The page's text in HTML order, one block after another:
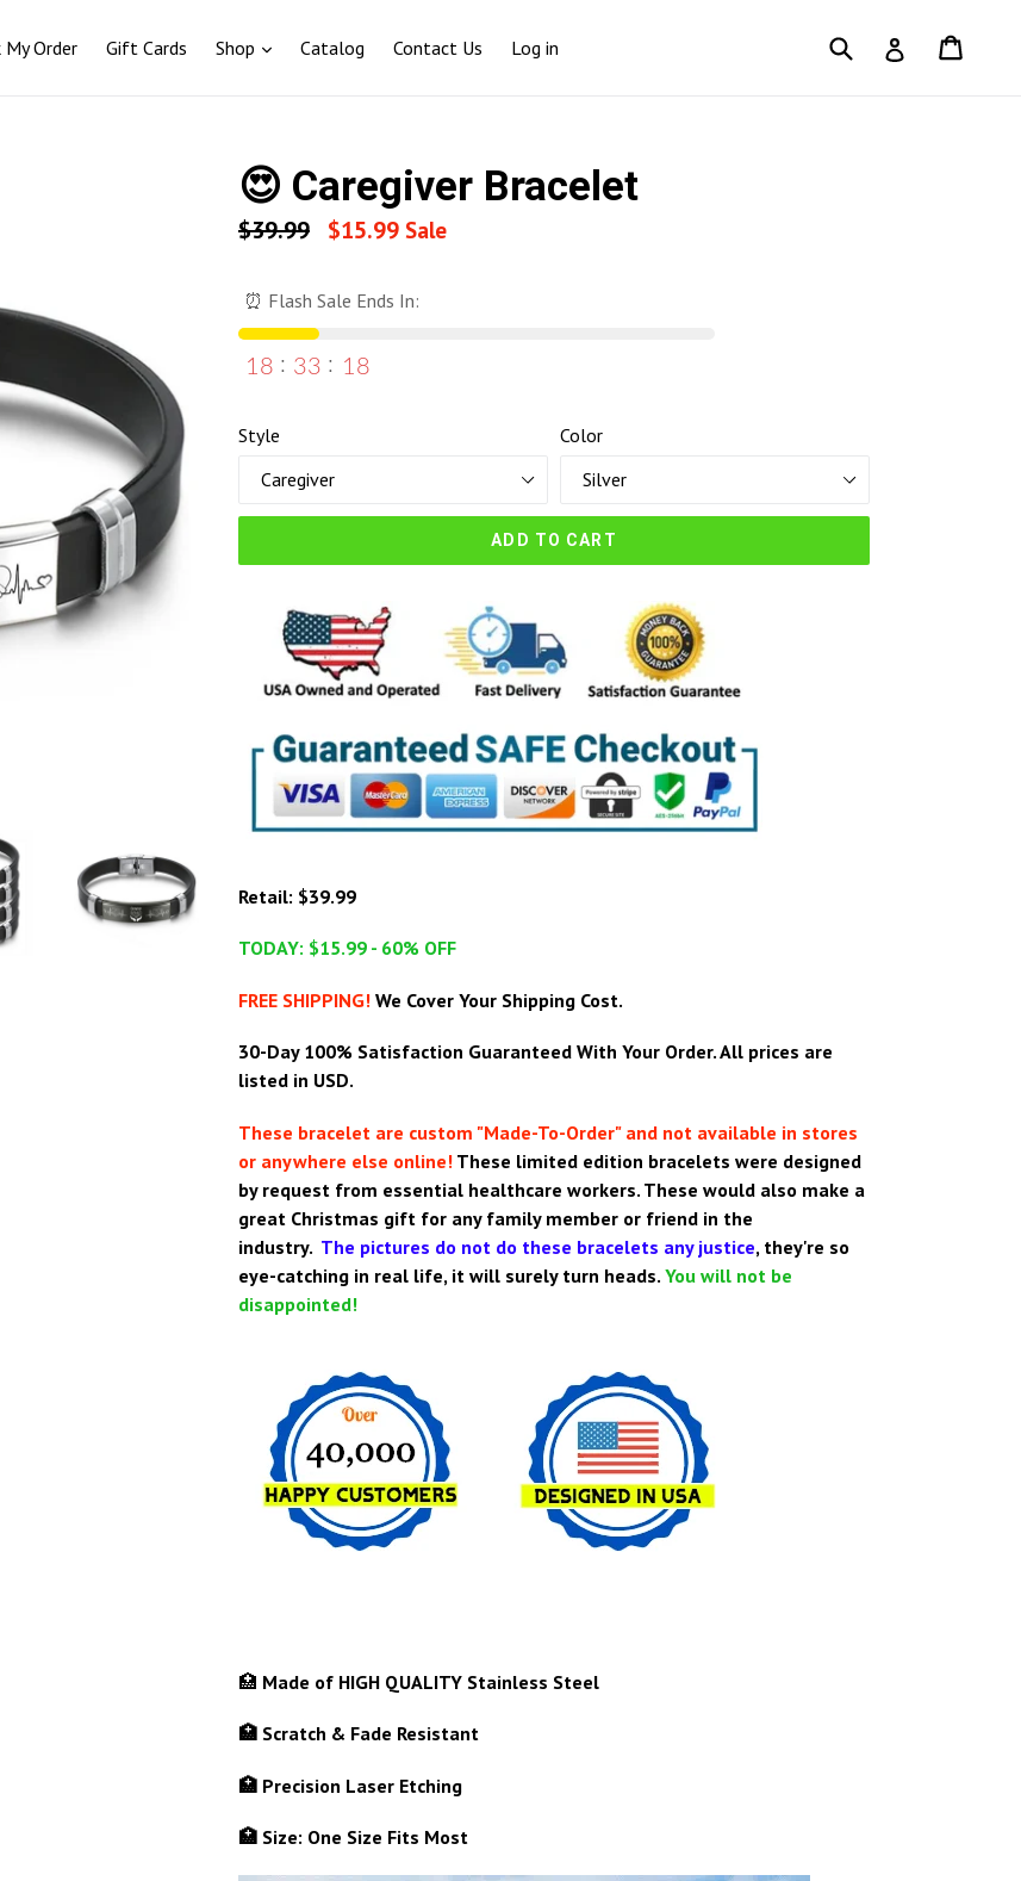
My Order Gift Cards Shop Catalog Contact Us Log in Submit Log in
😍 Caregiver Bracelet
Regular
$39.99 $15.99 Sale
⏰ Flash Sale Ends In:
18 33 17
Style Color
ADD TO CART
Retail: $39.99
TODAY: $15.99 - 60% OFF
FREE SHIPPING! We Cover Your Shipping Cost.
30-Day 100% Satisfaction Guaranteed With Your Order.All prices are
listed in USD.
These bracelet are custom "Made-To-Order" and not available in stores
or anywhere else online! These limited edition bracelets were designed
by request from essential healthcare workers. These would also make a
great Christmas gift for any family member or friend in the
industry. The pictures do not do these bracelets any justice, they're so
eye-catching in real life, it will surely turn heads. You will not be
disappointed!
🏥 Made of HIGH QUALITY Stainless Steel
🏥 Scratch & Fade Resistant
🏥 Precision Laser Etching
🏥 Size: One Size Fits Most